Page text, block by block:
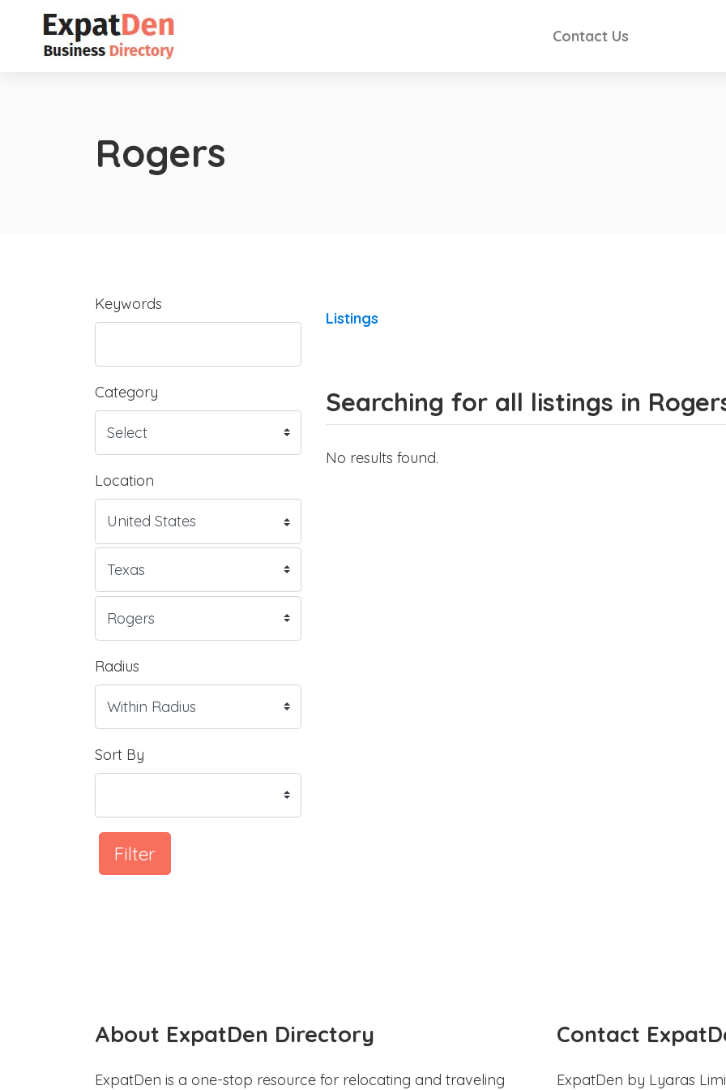
Contact Us
Rogers
Keywords
Category
Location
Radius
Sort By
Filter
Listings
Searching for all listings in
No results found.
About ExpatDen Directory
ExpatDen is a one-stop resource for relocating and traveling
Contact
ExpatDen by Lyaras